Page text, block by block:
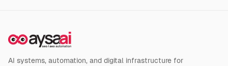
AI systems, automation, and digital infrastructure for